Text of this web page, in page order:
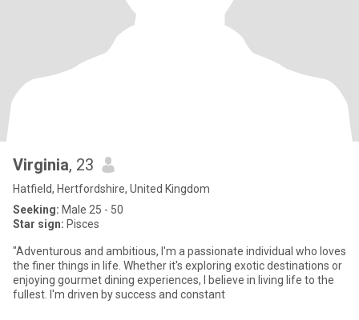
Virginia, 23
Hatfield, Hertfordshire, United Kingdom
Seeking: Male 25 - 50
Star sign: Pisces
"Adventurous and ambitious, I'm a passionate individual who loves
the finer things in life. Whether it's exploring exotic destinations or
enjoying gourmet dining experiences, I believe in living life to the
fullest. I'm driven by success and constant